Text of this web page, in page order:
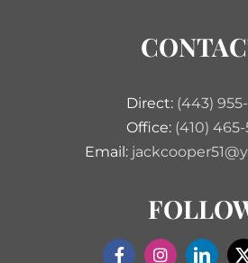
Direct: (443)
Office: (410)
Email: